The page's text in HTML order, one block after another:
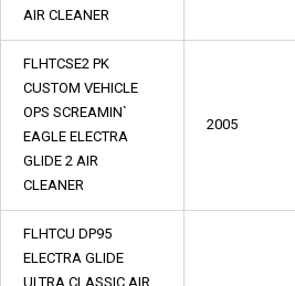
AIR CLEANER
FLHTCSE2 PK
CUSTOM VEHICLE
OPS SCREAMIN`
EAGLE ELECTRA
GLIDE 2 AIR
CLEANER
2005
FLHTCU DP95
ELECTRA GLIDE
ULTRA CLASSIC AIR